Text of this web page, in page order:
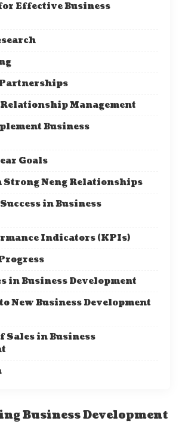
Effective Business
Management
Business
Goals
Strong Neng Relationships
in Business
Indicators (KPIs)
in Business Development
New Business Development
Sales in Business
Business Development